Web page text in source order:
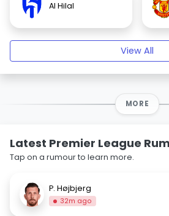
Al Hilal
View All
MORE
Latest Premier League
Tap on a rumour to learn more.
P. Højbjerg
32m ago